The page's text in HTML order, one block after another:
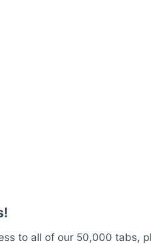
to all of our 50,000 tabs,